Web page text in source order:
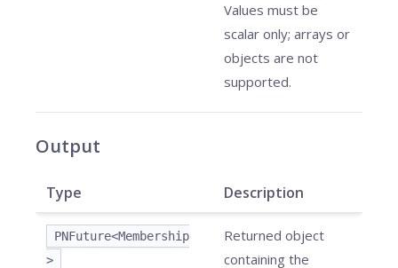
Values must be
scalar only; arrays or
objects are not
supported.
Output
Type Description
PNFuture<Membership
>
Returned object
containing the